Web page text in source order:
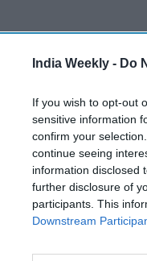
India Weekly - Do
If you wish to opt-out
sensitive information
confirm your
continue seeing
information disclosed
further disclosure of
participants. This
Downstream